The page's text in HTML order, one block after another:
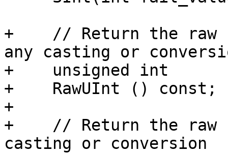
+    // Return the raw
any casting or
+    unsigned int
+    RawUInt () const;
+
+    // Return the raw
casting or conversion